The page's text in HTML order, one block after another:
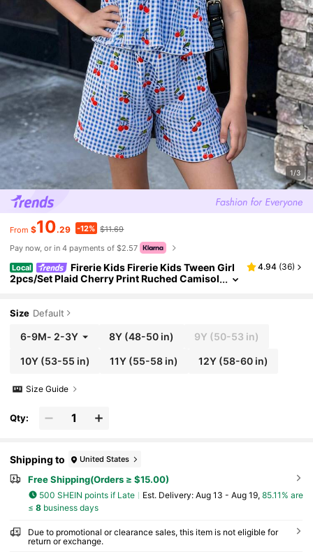
1/3
From $10.29 -12% $11.69
Pay now, or in 4 payments of $2.57
Local
Firerie Kids Firerie Kids Tween Girl
2pcs/Set Plaid Cherry Print Ruched Camisol
4.94 (36)
Size Default
6-9M- 2-3Y 8Y (48-50 in) 9Y (50-53 in)
10Y(53-55 in) 11Y (55-58 in) 12Y(58-60 in)
Size Guide
Qty:
Shipping to United States
Free Shipping(Orders ≥ $15.00)
500 SHEIN points if Late ​Est. Delivery: Aug 13 - Aug 19, 85.11% are
≤ 8business days
Due to promotional or clearance sales, this item is not eligible for
return or exchange.